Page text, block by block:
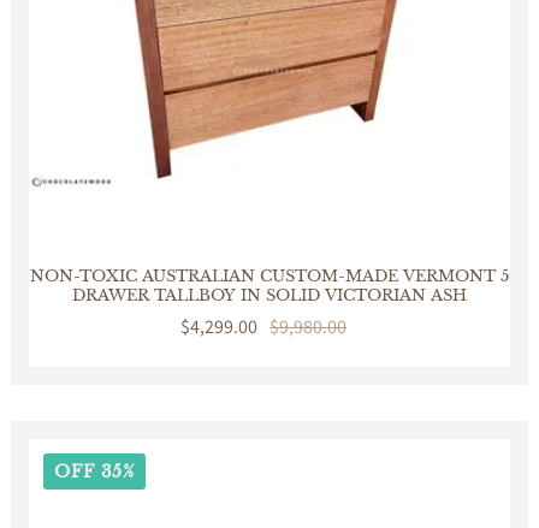
NON-TOXIC AUSTRALIAN CUSTOM-MADE VERMONT 5
DRAWER TALLBOY IN SOLID VICTORIAN ASH
Sale
$4,299.00
Regular
$9,980.00
OFF 35%